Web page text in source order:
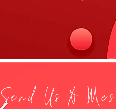
Send Us A